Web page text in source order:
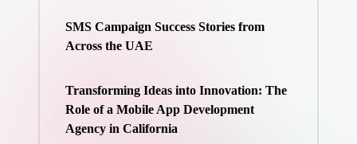
SMS Campaign Success Stories from
Across the UAE
Transforming Ideas into Innovation: The
Role of a Mobile App Development
Agency in California